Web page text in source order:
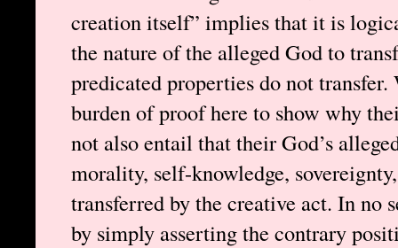
creation itself” implies that it is
the nature of the alleged God to
predicated properties do not
burden of proof here to show why
not also entail that their God’s
morality, self-knowledge,
transferred by the creative act. In no
by simply asserting the contrary